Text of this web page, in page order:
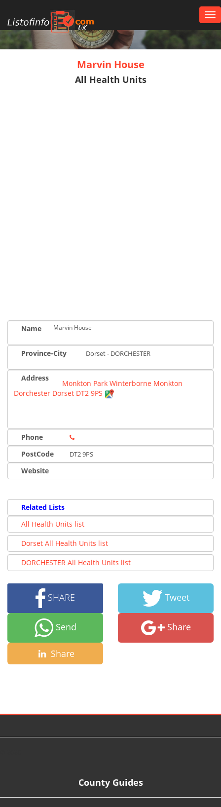
UK
Marvin House
All Health Units
Name Marvin House
Province-City Dorset - DORCHESTER
Address
Monkton Park Winterborne Monkton
Dorchester Dorset DT2 9PS
Phone
PostCode
DT2 9PS
Website
Related Lists
All Health Units list
Dorset All Health Units list
DORCHESTER All Health Units list
SHARE Tweet
Send Share
Share
County Guides